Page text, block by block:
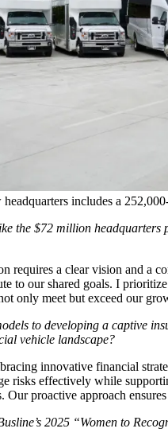
headquarters includes a
the $72 million
requires a clear vision and a
to our shared goals. I
only meet but exceed our
to developing a captive
vehicle landscape?
innovative financial
risks effectively while
Our proactive approach
2025 “Women to